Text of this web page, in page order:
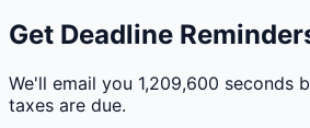
Get Deadline
We'll email you 1,209,600 seconds
taxes are due.